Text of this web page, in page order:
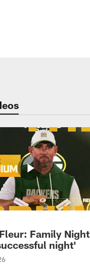
Family Night
night'